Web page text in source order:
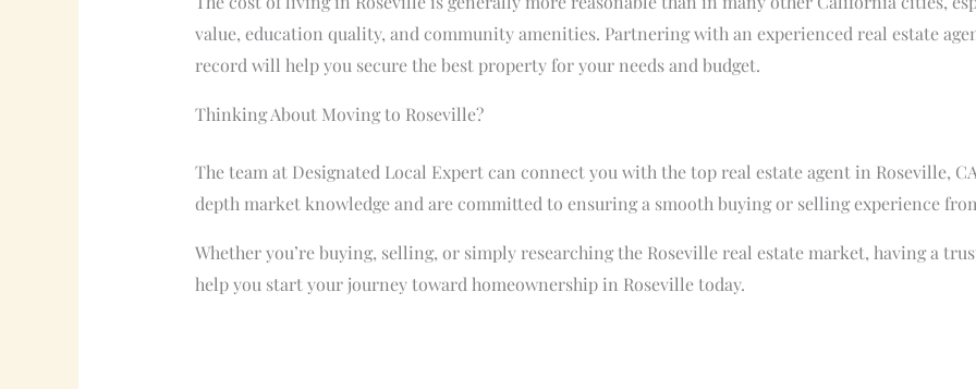
value, education quality, and community amenities. Partnering with an experienced real estate
record will help you secure the best property for your needs and budget.
Thinking About Moving to Roseville?
The team at Designated Local Expert can connect you with the top real estate agent in Roseville,
depth market knowledge and are committed to ensuring a smooth buying or selling experience
Whether you’re buying, selling, or simply researching the Roseville real estate market, having a
help you start your journey toward homeownership in Roseville today.